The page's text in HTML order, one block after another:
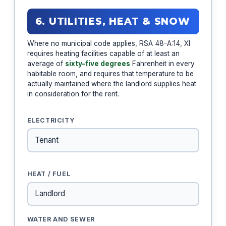
6. UTILITIES, HEAT & SNOW
Where no municipal code applies, RSA 48-A:14, XI
requires heating facilities capable of at least an
average of sixty-five degrees Fahrenheit in every
habitable room, and requires that temperature to be
actually maintained where the landlord supplies heat
in consideration for the rent.
ELECTRICITY
HEAT / FUEL
WATER AND SEWER